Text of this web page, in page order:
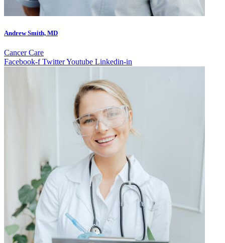
Andrew Smith, MD
Cancer Care
Facebook-f TwitterYoutube Linkedin-in